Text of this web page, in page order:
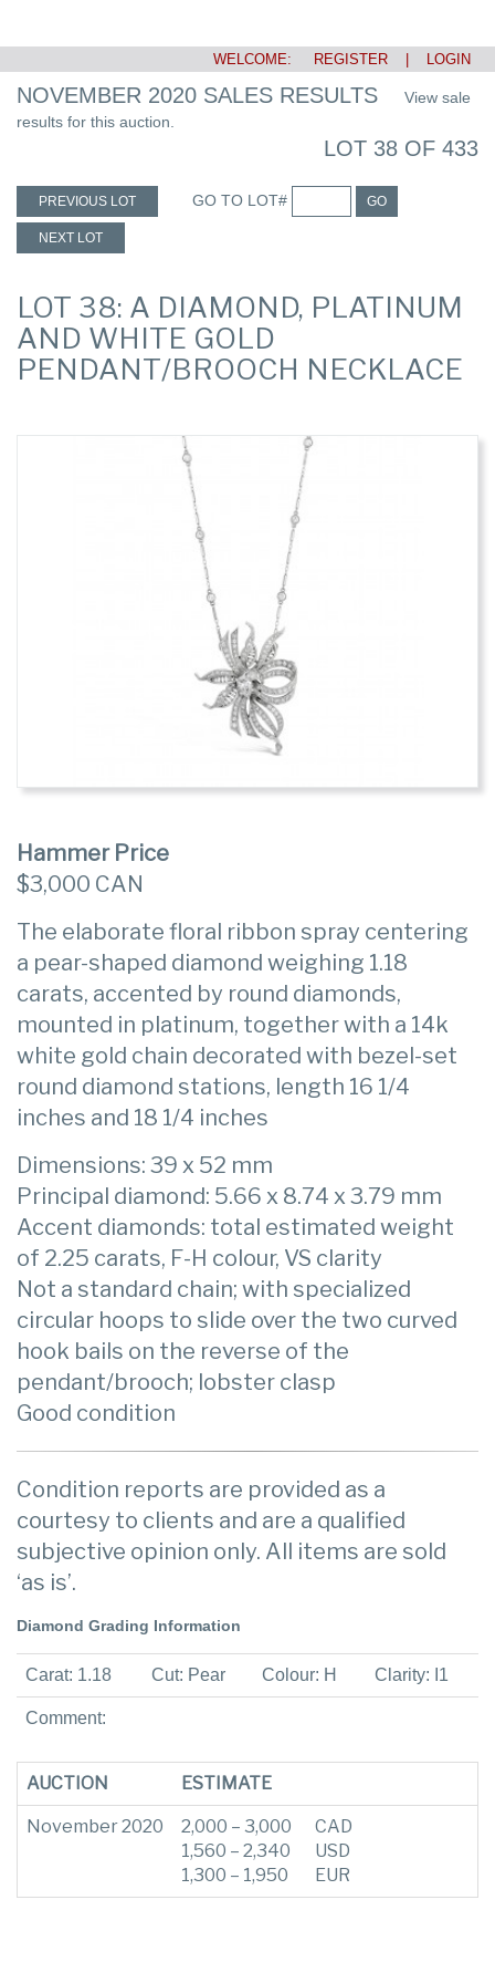
WELCOME: REGISTER LOGIN
NOVEMBER 2020 SALES RESULTS
View sale
results for this auction.
LOT 38 OF 433
PREVIOUS LOT GO TO LOT# GO
NEXT LOT
LOT 38: A DIAMOND, PLATINUM
AND WHITE GOLD
PENDANT/BROOCH NECKLACE
Hammer Price
$3,000 CAN
The elaborate floral ribbon spray centering
a pear-shaped diamond weighing 1.18
carats, accented by round diamonds,
mounted in platinum, together with a 14k
white gold chain decorated with bezel-set
round diamond stations, length 16 1/4
inches and 18 1/4 inches
Dimensions: 39 x 52 mm
Principal diamond: 5.66 x 8.74 x 3.79 mm
Accent diamonds: total estimated weight
of 2.25 carats, F-H colour, VS clarity
Not a standard chain; with specialized
circular hoops to slide over the two curved
hook bails on the reverse of the
pendant/brooch; lobster clasp
Good condition
Condition reports are provided as a
courtesy to clients and are a qualified
subjective opinion only. All items are sold
‘as is’.
Diamond Grading Information
Carat: 1.18 Cut: Pear Colour: H Clarity: I1
Comment:
AUCTION ESTIMATE
November 2020
2,000 – 3,000
1,560 – 2,340
1,300 – 1,950
CAD
USD
EUR